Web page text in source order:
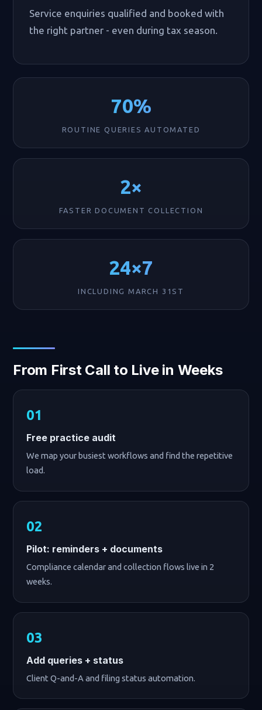
Service enquiries qualified and booked with
the right partner - even during tax season.
70%
ROUTINE QUERIES AUTOMATED
2×
FASTER DOCUMENT COLLECTION
24×7
INCLUDING MARCH 31ST
From First Call to Live in Weeks
Free practice audit
We map your busiest workflows and find the repetitive
load.
Pilot: reminders + documents
Compliance calendar and collection flows live in 2
weeks.
Add queries + status
Client Q-and-A and filing status automation.